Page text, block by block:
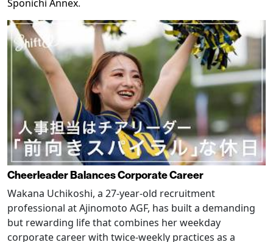
Sponichi Annex.
Cheerleader Balances Corporate Career
Wakana Uchikoshi, a 27-year-old recruitment
professional at Ajinomoto AGF, has built a demanding
but rewarding life that combines her weekday
corporate career with twice-weekly practices as a